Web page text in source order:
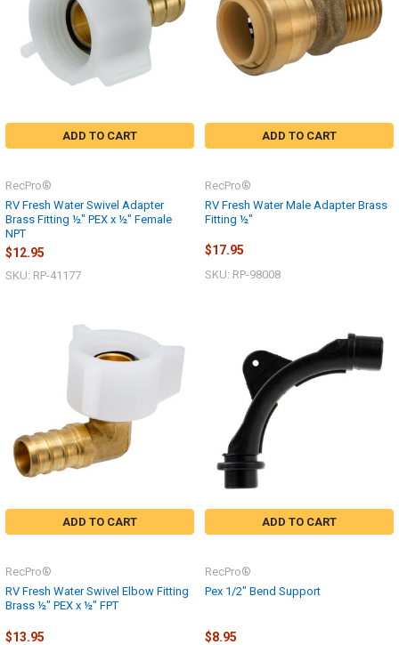
ADD TO CART
RV Fresh Water Swivel Adapter
Brass Fitting ½" PEX x ½" Female
NPT
RecPro®
$12.95
SKU: RP-41177
ADD TO CART
RV Fresh Water Male Adapter Brass
Fitting ½"
RecPro®
$17.95
SKU: RP-98008
ADD TO CART
RV Fresh Water Swivel Elbow Fitting
Brass ½" PEX x ½" FPT
RecPro®
$13.95
ADD TO CART
Pex 1/2" Bend Support
RecPro®
$8.95